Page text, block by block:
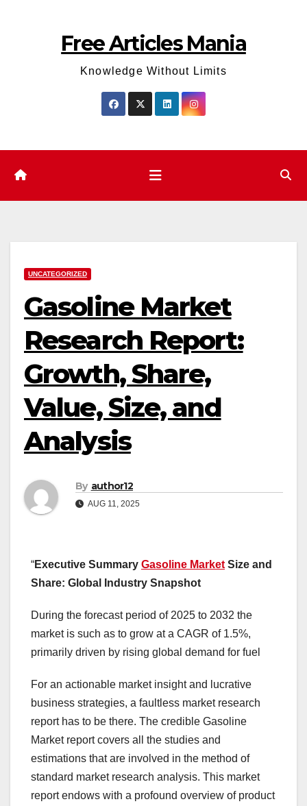
Free Articles Mania
Knowledge Without Limits
UNCATEGORIZED
Gasoline Market
Research Report:
Growth, Share,
Value, Size, and
Analysis
By author12
AUG 11, 2025
“Executive Summary Gasoline Market Size and
Share: Global Industry Snapshot
During the forecast period of 2025 to 2032 the
market is such as to grow at a CAGR of 1.5%,
primarily driven by rising global demand for fuel
For an actionable market insight and lucrative
business strategies, a faultless market research
report has to be there. The credible Gasoline
Market report covers all the studies and
estimations that are involved in the method of
standard market research analysis. This market
report endows with a profound overview of product